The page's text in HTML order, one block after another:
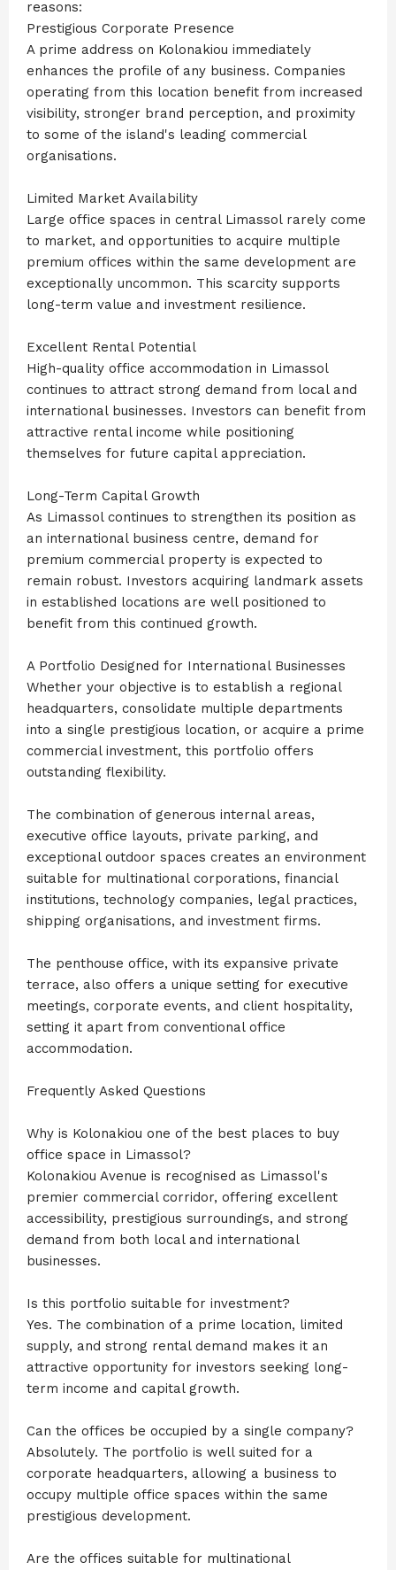
reasons:
Prestigious Corporate Presence
A prime address on Kolonakiou immediately
enhances the profile of any business. Companies
operating from this location benefit from increased
visibility, stronger brand perception, and proximity
to some of the island's leading commercial
organisations.
Limited Market Availability
Large office spaces in central Limassol rarely come
to market, and opportunities to acquire multiple
premium offices within the same development are
exceptionally uncommon. This scarcity supports
long-term value and investment resilience.
Excellent Rental Potential
High-quality office accommodation in Limassol
continues to attract strong demand from local and
international businesses. Investors can benefit from
attractive rental income while positioning
themselves for future capital appreciation.
Long-Term Capital Growth
As Limassol continues to strengthen its position as
an international business centre, demand for
premium commercial property is expected to
remain robust. Investors acquiring landmark assets
in established locations are well positioned to
benefit from this continued growth.
A Portfolio Designed for International Businesses
Whether your objective is to establish a regional
headquarters, consolidate multiple departments
into a single prestigious location, or acquire a prime
commercial investment, this portfolio offers
outstanding flexibility.
The combination of generous internal areas,
executive office layouts, private parking, and
exceptional outdoor spaces creates an environment
suitable for multinational corporations, financial
institutions, technology companies, legal practices,
shipping organisations, and investment firms.
The penthouse office, with its expansive private
terrace, also offers a unique setting for executive
meetings, corporate events, and client hospitality,
setting it apart from conventional office
accommodation.
Frequently Asked Questions
Why is Kolonakiou one of the best places to buy
office space in Limassol?
Kolonakiou Avenue is recognised as Limassol's
premier commercial corridor, offering excellent
accessibility, prestigious surroundings, and strong
demand from both local and international
businesses.
Is this portfolio suitable for investment?
Yes. The combination of a prime location, limited
supply, and strong rental demand makes it an
attractive opportunity for investors seeking long-
term income and capital growth.
Can the offices be occupied by a single company?
Absolutely. The portfolio is well suited for a
corporate headquarters, allowing a business to
occupy multiple office spaces within the same
prestigious development.
Are the offices suitable for multinational